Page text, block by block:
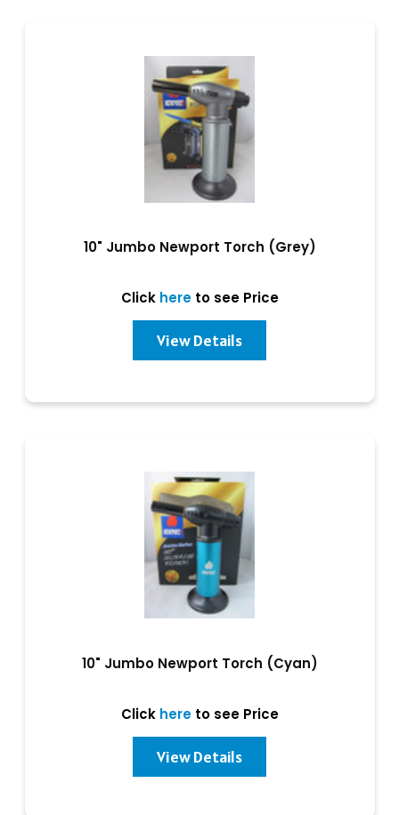
10" Jumbo Newport Torch (Grey)
Click hereto see Price
View Details
10" Jumbo Newport Torch (Cyan)
Click hereto see Price
View Details